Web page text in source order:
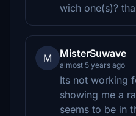
wich one(s)?
M MisterSuwave
almost 5 years ago
Its not working
showing me a
seems to be in